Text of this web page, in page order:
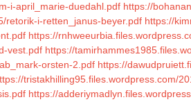
i-april_marie-duedahl.pdf https://
retorik-i-retten_janus-beyer.pdf https://
https://
vest.pdf https://
orsten-2.pdf https://
tristakhilling95.files.wordpress.com/
https://